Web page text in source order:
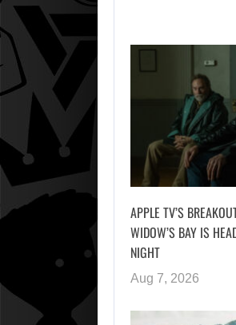
APPLE TV’S
WIDOW’S BAY IS
NIGHT
Aug 7, 2026